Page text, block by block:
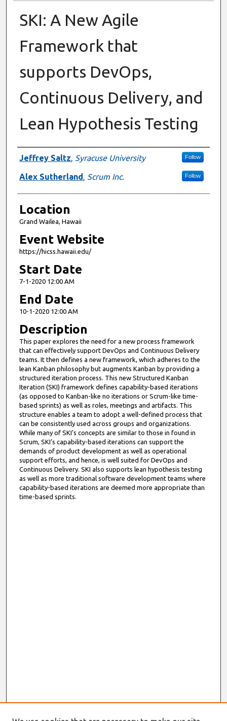
SKI: A New Agile
Framework that
supports DevOps,
Continuous Delivery, and
Lean Hypothesis Testing
Presenter Information
Jeffrey Saltz, Syracuse University Follow
Alex Sutherland, Scrum Inc. Follow
Location
Grand Wailea, Hawaii
Event Website
https://hicss.hawaii.edu/
Start Date
7-1-2020 12:00 AM
End Date
10-1-2020 12:00 AM
Description
This paper explores the need for a new process framework
that can effectively support DevOps and Continuous Delivery
teams. It then defines a new framework, which adheres to the
lean Kanban philosophy but augments Kanban by providing a
structured iteration process. This new Structured Kanban
Iteration (SKI) framework defines capability-based iterations
(as opposed to Kanban-like no iterations or Scrum-like time-
based sprints) as well as roles, meetings and artifacts. This
structure enables a team to adopt a well-defined process that
can be consistently used across groups and organizations.
While many of SKI’s concepts are similar to those in found in
Scrum, SKI’s capability-based iterations can support the
demands of product development as well as operational
support efforts, and hence, is well suited for DevOps and
Continuous Delivery. SKI also supports lean hypothesis testing
as well as more traditional software development teams where
capability-based iterations are deemed more appropriate than
time-based sprints.